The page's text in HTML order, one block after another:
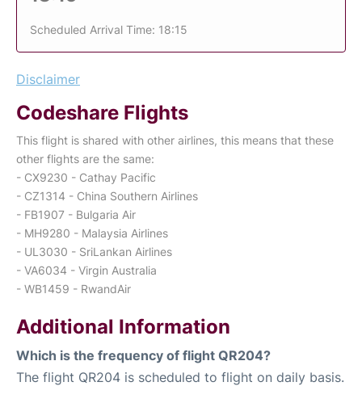
Scheduled Arrival Time: 18:15
Disclaimer
Codeshare Flights
This flight is shared with other airlines, this means that these
other flights are the same:
- CX9230 - Cathay Pacific
- CZ1314 - China Southern Airlines
- FB1907 - Bulgaria Air
- MH9280 - Malaysia Airlines
- UL3030 - SriLankan Airlines
- VA6034 - Virgin Australia
- WB1459 - RwandAir
Additional Information
Which is the frequency of flight QR204?
The flight QR204 is scheduled to flight on daily basis.